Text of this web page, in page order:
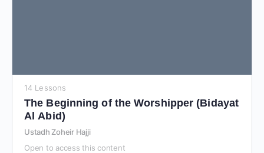
14 Lessons
The Beginning of the Worshipper (Bidayat
Al Abid)
Ustadh Zoheir Hajji
Open to access this content